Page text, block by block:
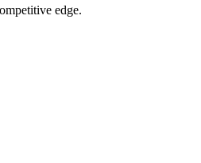
edge.